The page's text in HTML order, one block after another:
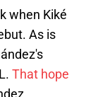
when Kiké
As is
That hope